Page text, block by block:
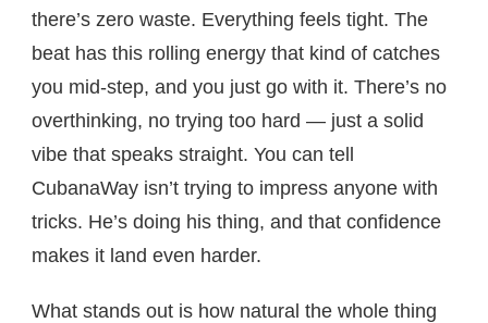
there’s zero waste. Everything feels tight. The
beat has this rolling energy that kind of catches
you mid-step, and you just go with it. There’s no
overthinking, no trying too hard — just a solid
vibe that speaks straight. You can tell
CubanaWay isn’t trying to impress anyone with
tricks. He’s doing his thing, and that confidence
makes it land even harder.
What stands out is how natural the whole thing